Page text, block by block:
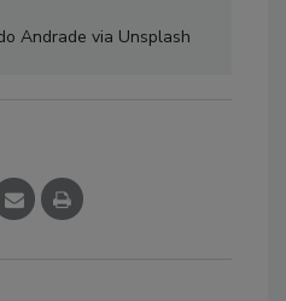
Andrade via Unsplash